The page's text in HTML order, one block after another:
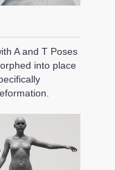
A and T Poses
into place